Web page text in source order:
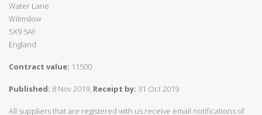
Water Lane
Wilmslow
SK9 5AF
England
Contract value: 11500
Published: 8 Nov 2019, Receipt by: 31 Oct 2019
All suppliers that are registered with us receive email notifications of